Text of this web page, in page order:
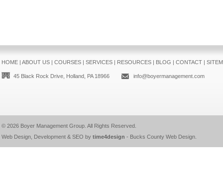
HOME| ABOUT US| COURSES| SERVICES| RESOURCES| BLOG | CONTACT|
45 Black Rock Drive, Holland, PA 18966 info@boyermanagement.com
© 2026 Boyer Management Group. All Rights Reserved.
Web Design, Development & SEO by time4design - Bucks County Web Design.